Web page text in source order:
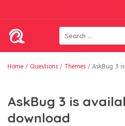
Home / Questions / Themes / AskBug 3
AskBug 3 is
download